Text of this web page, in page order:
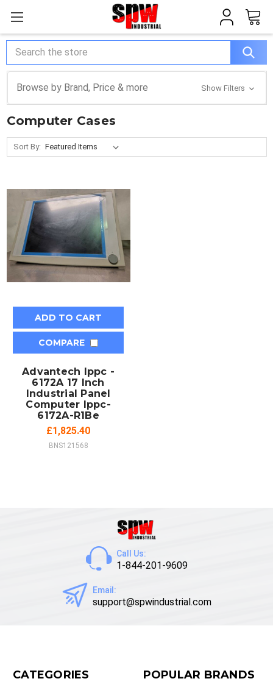
Search
Browse by Brand, Price & more Show Filters
Computer Cases
Sort By:
ADD TO CART
COMPARE
Advantech Ippc -
6172A 17 Inch
Industrial Panel
Computer Ippc-
6172A-R1Be
£1,825.40
BNS121568
Call Us:
1-844-201-9609
Email:
support@spwindustrial.com
CATEGORIES POPULAR BRANDS